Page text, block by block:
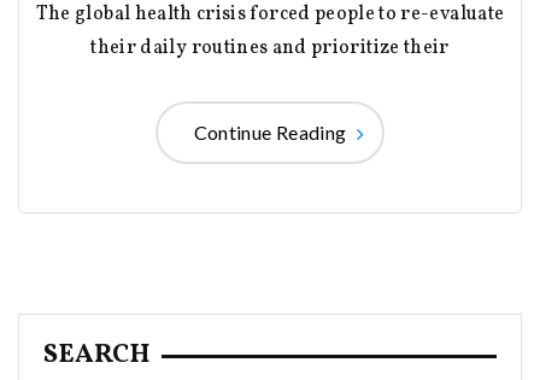
The global health crisis forced people to re-evaluate
their daily routines and prioritize their
Continue Reading
SEARCH